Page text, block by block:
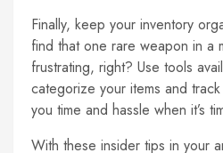
Finally, keep your inventory
find that one rare weapon in a
frustrating, right? Use tools
categorize your items and
you time and hassle when it’s
With these insider tips in your